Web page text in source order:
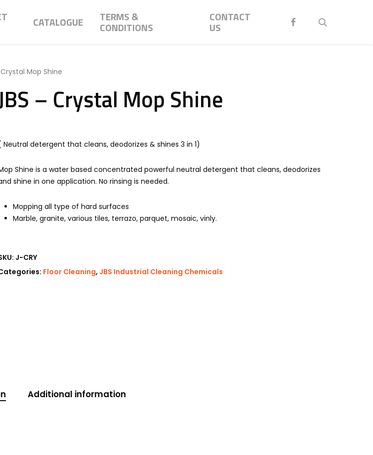
CATALOGUE TERMS &
CONDITIONS
CONTACT
US FACEBOOK
Crystal Mop Shine
– Crystal Mop Shine
Neutral detergent that cleans, deodorizes & shines 3 in 1)
Shine is a water based concentrated powerful neutral detergent that cleans, deodorizes
shine in one application. No rinsing is needed.
Mopping all type of hard surfaces
Marble, granite, various tiles, terrazo, parquet, mosaic, vinly.
J-CRY
Floor Cleaning, JBS Industrial Cleaning Chemicals
Additional information